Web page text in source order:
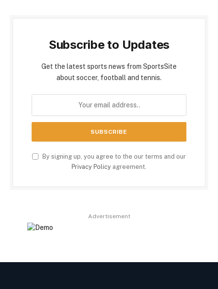
Subscribe to Updates
Get the latest sports news from SportsSite
about soccer, football and tennis.
By signing up, you agree to the our terms and our
Privacy Policy agreement.
Advertisement